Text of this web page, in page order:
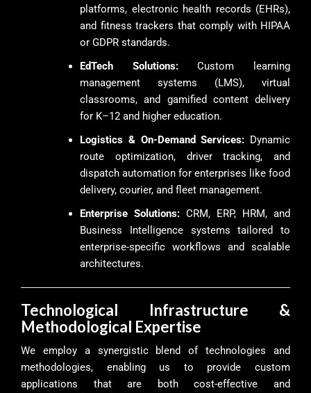
platforms, electronic health records (EHRs),
and fitness trackers that comply with HIPAA
or GDPR standards.
EdTech Solutions:Custom learning
management systems (LMS), virtual
classrooms, and gamified content delivery
for K–12 and higher education.
Logistics & On-Demand Services: Dynamic
route optimization, driver tracking, and
dispatch automation for enterprises like food
delivery, courier, and fleet management.
Enterprise Solutions: CRM, ERP, HRM, and
Business Intelligence systems tailored to
enterprise-specific workflows and scalable
architectures.
Technological Infrastructure &
Methodological Expertise
We employ a synergistic blend of technologies and
methodologies, enabling us to provide custom
applications that are both cost-effective and